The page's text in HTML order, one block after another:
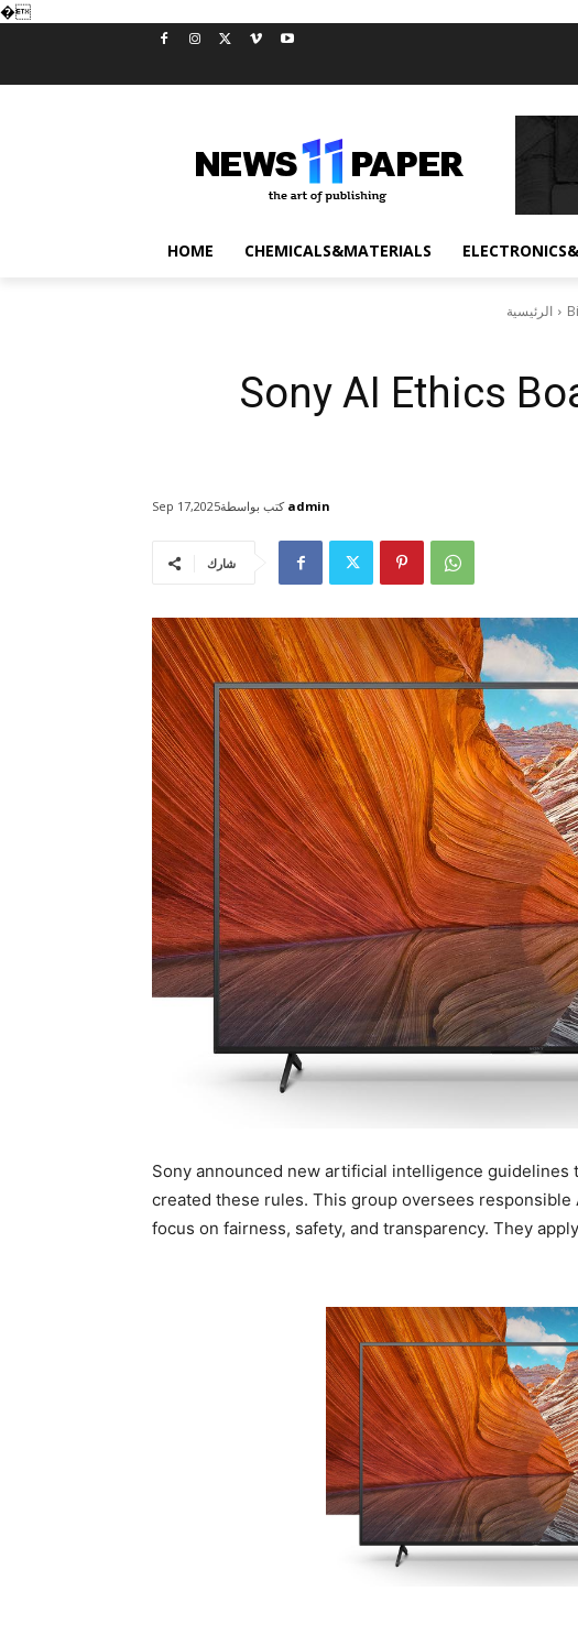
�
HOME CHEMICALS&MATERIALS
الرئيسية
Sony AI Ethics
Sep 17,2025كتب بواسطة admin
شارك
Sony announced new artificial intelligence guidelines
created these rules. This group oversees
focus on fairness, safety, and transparency. They